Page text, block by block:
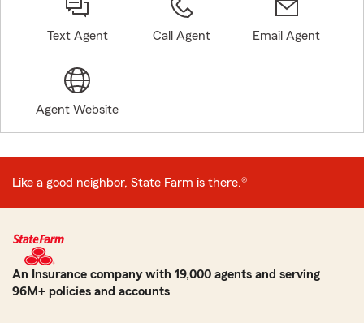
Text Agent Call Agent Email Agent
Agent Website
Like a good neighbor, State Farm is there.®
An Insurance company with 19,000 agents and serving
96M+ policies and accounts